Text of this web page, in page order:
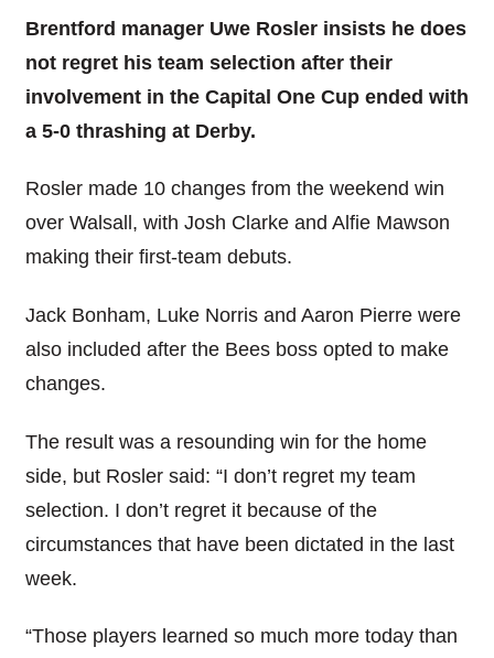
Brentford manager Uwe Rosler insists he does
not regret his team selection after their
involvement in the Capital One Cup ended with
a 5-0 thrashing at Derby.
Rosler made 10 changes from the weekend win
over Walsall, with Josh Clarke and Alfie Mawson
making their first-team debuts.
Jack Bonham, Luke Norris and Aaron Pierre were
also included after the Bees boss opted to make
changes.
The result was a resounding win for the home
side, but Rosler said: “I don’t regret my team
selection. I don’t regret it because of the
circumstances that have been dictated in the last
week.
“Those players learned so much more today than